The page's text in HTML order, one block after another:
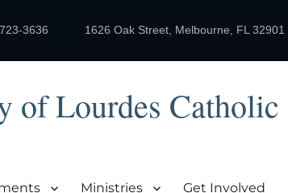
3636 1626 Oak Street, Melbourne, FL 32901
of Lourdes Catholic
Ministries Get Involved